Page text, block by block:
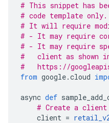
# This snippet has
# code template only.
# It will require
# - It may require
# - It may require
#   client as shown
#   https://
from google.cloud
async def
# Create a client
client =